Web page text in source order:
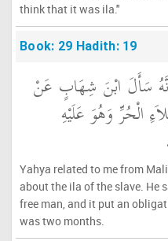
think that it was ila."
Book: 29 Hadith: 19
سَأَلَ ابْنَ شِهَابٍ عَنْ
الْحُرِّ وَهُوَ عَلَيْهِ
Yahya related to me from
about the ila of the slave. He
free man, and it put an
was two months.